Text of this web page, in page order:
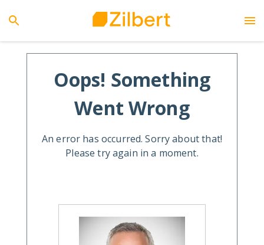
Oops! Something
Went Wrong
An error has occurred. Sorry about that!
Please try again in a moment.